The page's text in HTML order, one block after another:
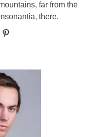
far from the
there.